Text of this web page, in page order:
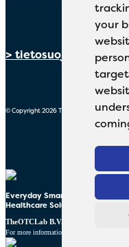
your
> tietosuojalausunto
© Copyright 2026 TheOTCLab B.V.
Everyday Smart
Healthcare Solutions
TheOTCLab B.V.
Fred. Roeskestraat
For more information please go to